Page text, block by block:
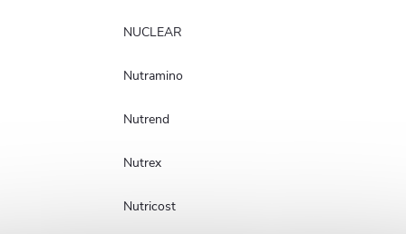
NUCLEAR
Nutramino
Nutrend
Nutrex
Nutricost